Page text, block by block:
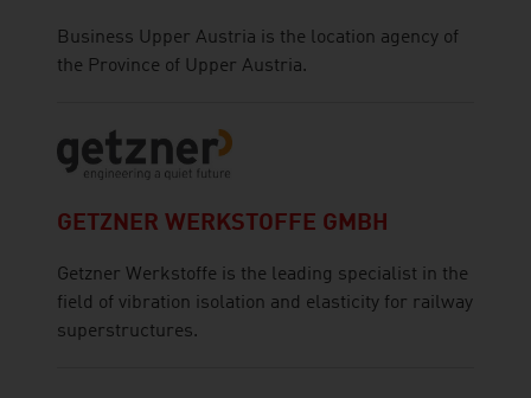
Business Upper Austria is the location agency of
the Province of Upper Austria.
GETZNER WERKSTOFFE GMBH
Getzner Werkstoffe is the leading specialist in the
field of vibration isolation and elasticity for railway
superstructures.